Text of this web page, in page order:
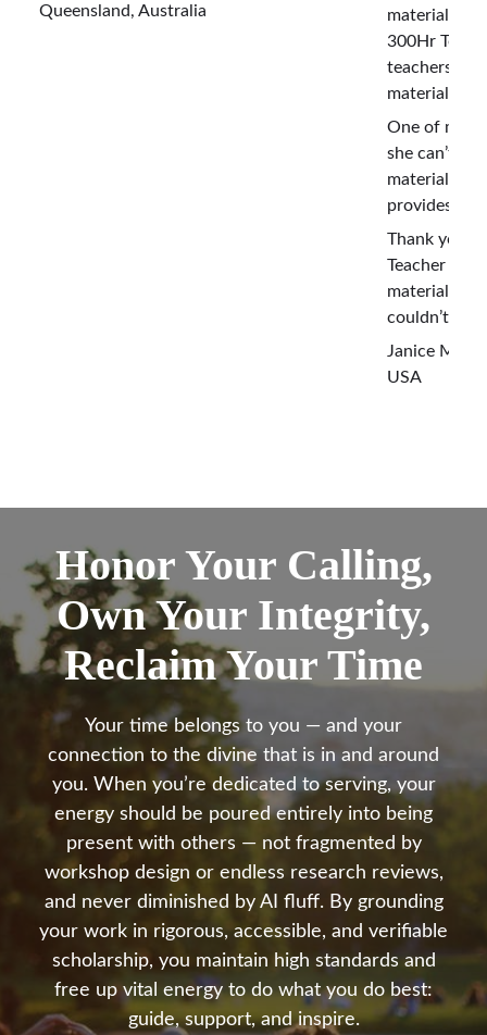
Queensland, Australia
material
300Hr
teachers
material for
One of my
she can’t
material
provides.
Thank you
Teacher
material for
couldn’t
Janice
USA
Honor Your Calling,
Own Your Integrity,
Reclaim Your Time
Your time belongs to you — and your
connection to the divine that is in and around
you. When you’re dedicated to serving, your
energy should be poured entirely into being
present with others — not fragmented by
workshop design or endless research reviews,
and never diminished by AI fluff. By grounding
your work in rigorous, accessible, and verifiable
scholarship, you maintain high standards and
free up vital energy to do what you do best:
guide, support, and inspire.